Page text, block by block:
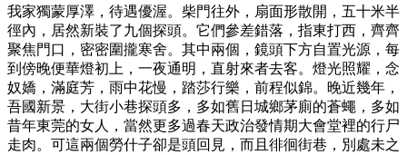
我家獨蒙厚澤，待遇優渥。柴門往外，扇面形散開，五十米半
徑內，居然新裝了九個探頭。它們參差錯落，指東打西，齊齊
聚焦門口，密密圍攏寒舍。其中兩個，鏡頭下方自置光源，每
到傍晚便華燈初上，一夜通明，直射來者去客。燈光照耀，念
奴嬌，滿庭芳，雨中花慢，踏莎行樂，前程似錦。晚近幾年，
吾國新景，大街小巷探頭多，多如舊日城鄉茅廁的蒼蠅，多如
昔年東莞的女人，當然更多過春天政治發情期大會堂裡的行尸
走肉。可這兩個勞什子卻是頭回見，而且徘徊街巷，別處未之